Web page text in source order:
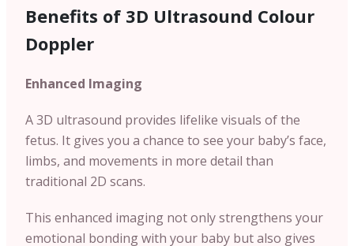
Benefits of 3D Ultrasound Colour
Doppler
Enhanced Imaging
A 3D ultrasound provides lifelike visuals of the
fetus. It gives you a chance to see your baby’s face,
limbs, and movements in more detail than
traditional 2D scans.
This enhanced imaging not only strengthens your
emotional bonding with your baby but also gives